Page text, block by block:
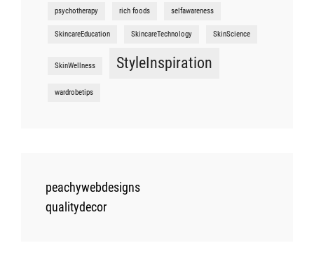
psychotherapy rich foods selfawareness
SkincareEducation SkincareTechnology SkinScience
SkinWellness StyleInspiration
wardrobetips
peachywebdesigns
qualitydecor